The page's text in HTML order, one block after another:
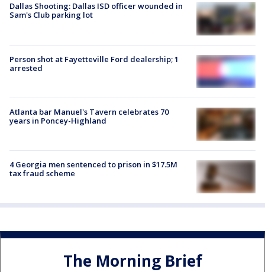
Dallas Shooting: Dallas ISD officer wounded in
Sam's Club parking lot
Person shot at Fayetteville Ford dealership; 1
arrested
Atlanta bar Manuel's Tavern celebrates 70
years in Poncey-Highland
4 Georgia men sentenced to prison in $17.5M
tax fraud scheme
The Morning Brief